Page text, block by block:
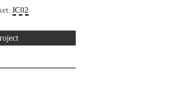
Light Source:
Dimensions:Cut Out: 68mm,